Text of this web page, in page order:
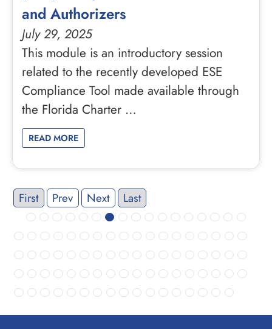
and Authorizers
July 29, 2025
This module is an introductory session
related to the recently developed ESE
Compliance Tool made available through
the Florida Charter …
READ MORE
First Prev Next Last